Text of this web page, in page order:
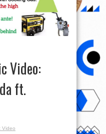
Video:
ft.
Video